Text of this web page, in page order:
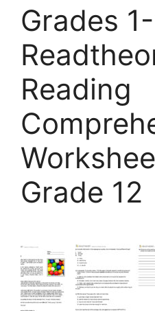
Grades 1-
Reading
Grade 12